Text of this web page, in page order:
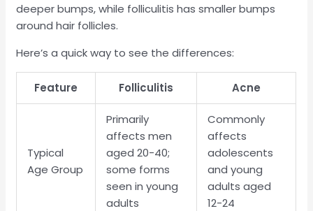
deeper bumps, while folliculitis has smaller bumps
around hair follicles.
Here’s a quick way to see the differences:
Feature Folliculitis Acne
Typical
Age Group
Primarily
affects men
aged 20-40;
some forms
seen in young
adults
Commonly
affects
adolescents
and young
adults aged
12-24